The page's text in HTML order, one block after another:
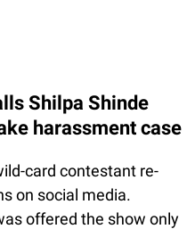
Shilpa Shinde
harassment case
card contestant re-
on social media.
offered the show only